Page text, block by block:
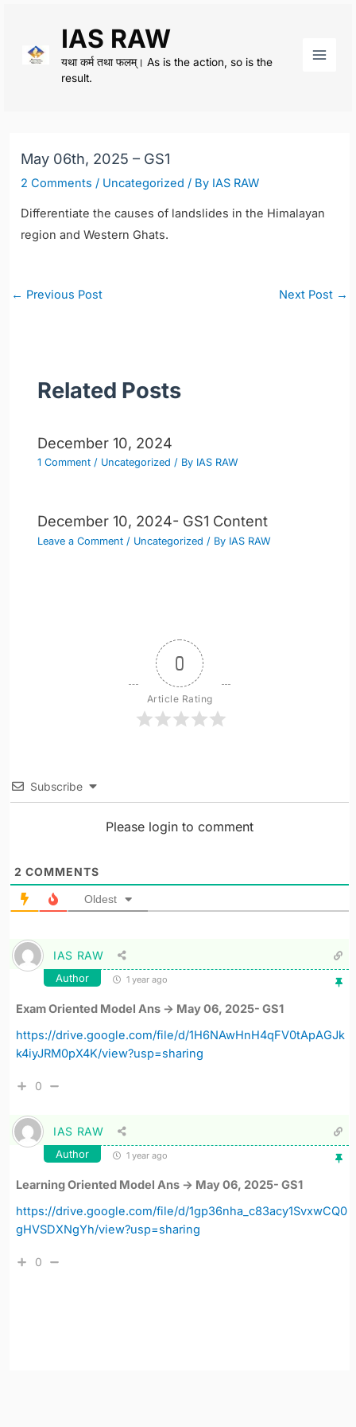
content
IAS RAW
यथा कर्म तथा फलम्। As is the action, so is the
result.
May 06th, 2025 – GS1
2 Comments / Uncategorized / By IAS RAW
Differentiate the causes of landslides in the Himalayan
region and Western Ghats.
Post
← Previous Post Next Post →
Related Posts
December 10, 2024
1 Comment / Uncategorized / By IAS RAW
December 10, 2024- GS1 Content
Leave a Comment / Uncategorized / By IAS RAW
0
Article Rating
Subscribe
Please login to comment
2 COMMENTS
Oldest
IAS RAW
Author 1 year ago
Exam Oriented Model Ans -> May 06, 2025- GS1
https://drive.google.com/file/d/1H6NAwHnH4qFV0tApAGJk
k4iyJRM0pX4K/view?usp=sharing
0
IAS RAW
Author 1 year ago
Learning Oriented Model Ans -> May 06, 2025- GS1
https://drive.google.com/file/d/1gp36nha_c83acy1SvxwCQ0
gHVSDXNgYh/view?usp=sharing
0